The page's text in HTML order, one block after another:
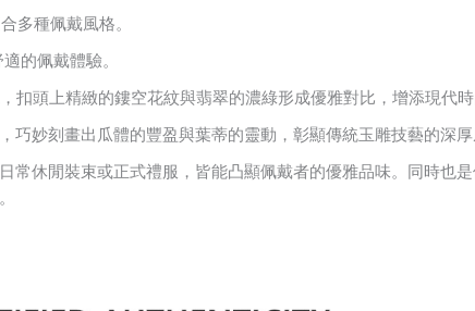
多種佩戴風格。
的佩戴體驗。
扣頭上精緻的鏤空花紋與翡翠的濃綠形成優雅對比，增添現代時
巧妙刻畫出瓜體的豐盈與葉蒂的靈動，彰顯傳統玉雕技藝的深厚
常休閒裝束或正式禮服，皆能凸顯佩戴者的優雅品味。同時也